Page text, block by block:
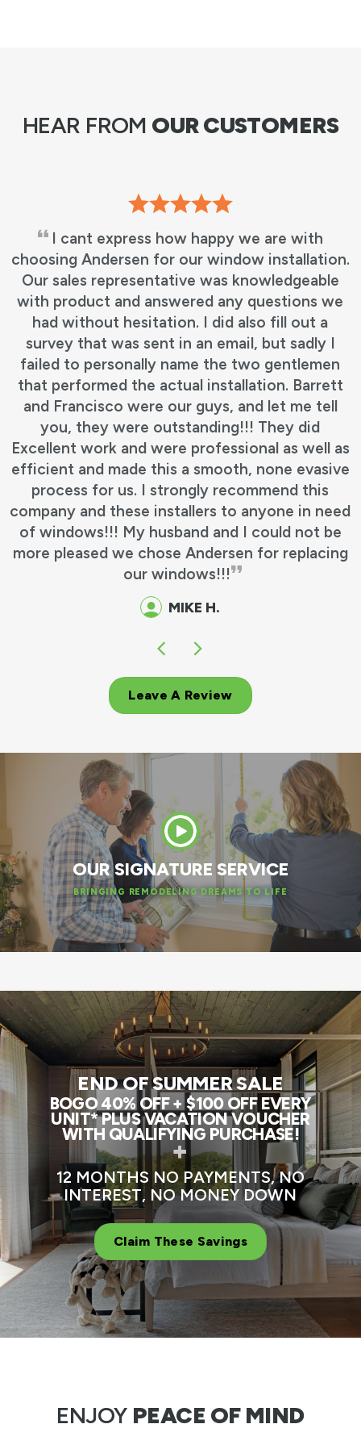
HEAR FROM OUR CUSTOMERS
I cant express how happy we are with
choosing Andersen for our window installation.
Our sales representative was knowledgeable
with product and answered any questions we
had without hesitation. I did also fill out a
survey that was sent in an email, but sadly I
failed to personally name the two gentlemen
that performed the actual installation. Barrett
and Francisco were our guys, and let me tell
you, they were outstanding!!! They did
Excellent work and were professional as well as
efficient and made this a smooth, none evasive
process for us. I strongly recommend this
company and these installers to anyone in need
of windows!!! My husband and I could not be
more pleased we chose Andersen for replacing
our windows!!!
MIKE H.
Leave A Review
OUR SIGNATURE SERVICE
BRINGING REMODELING DREAMS TO LIFE
END OF SUMMER SALE
BOGO 40% OFF + $100 OFF EVERY
UNIT* PLUS VACATION VOUCHER
WITH QUALIFYING PURCHASE!
+
12 MONTHS NO PAYMENTS, NO
INTEREST, NO MONEY DOWN
Claim These Savings
ENJOY PEACE OF MIND